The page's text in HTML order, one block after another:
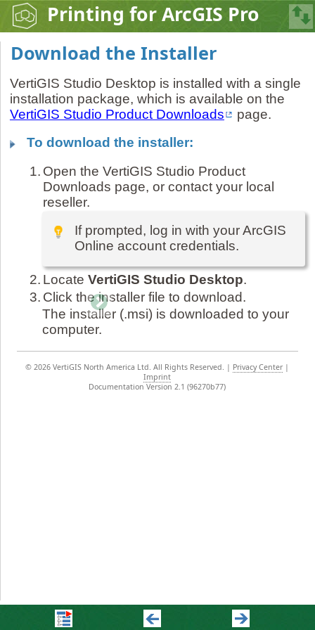
Printing for ArcGIS Pro
Download the Installer
VertiGIS Studio Desktop is installed with a single
installation package, which is available on the
VertiGIS Studio Product Downloads
page.
To download the installer:
1. Open the VertiGIS Studio Product
Downloads page, or contact your local
reseller.
If prompted, log in with your ArcGIS
Online account credentials.
2. Locate VertiGIS Studio Desktop.
3. Click the installer file to download.
The installer (.msi) is downloaded to your
computer.
© 2026 VertiGIS North America Ltd. All Rights Reserved. | Privacy Center |
Imprint
Documentation Version 2.1 (96270b77)